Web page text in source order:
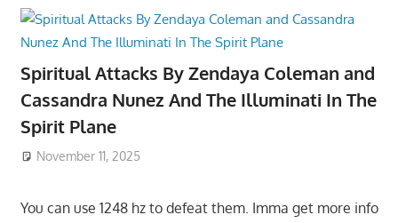
Spiritual Attacks By Zendaya Coleman and
Cassandra Nunez And The Illuminati In The
Spirit Plane
November 11, 2025
You can use 1248 hz to defeat them. Imma get more info